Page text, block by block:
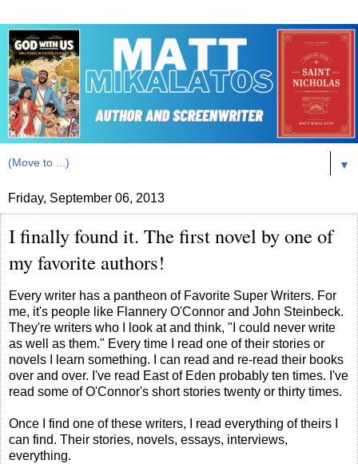
▼
Friday, September 06, 2013
I finally found it. The first novel by one of
my favorite authors!
Every writer has a pantheon of Favorite Super Writers. For
me, it's people like Flannery O'Connor and John Steinbeck.
They're writers who I look at and think, "I could never write
as well as them." Every time I read one of their stories or
novels I learn something. I can read and re-read their books
over and over. I've read East of Eden probably ten times. I've
read some of O'Connor's short stories twenty or thirty times.
Once I find one of these writers, I read everything of theirs I
can find. Their stories, novels, essays, interviews,
everything.